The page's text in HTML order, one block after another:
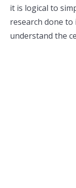
it is logical to
research done
understand the